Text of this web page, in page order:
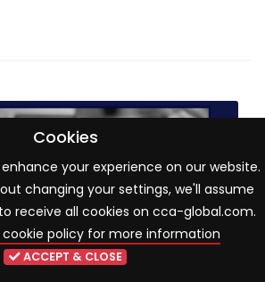
Cookies
your experience on our website.
changing your settings, we'll assume
receive all cookies on cca-global.com.
cookie policy for more information
ACCEPT & CLOSE